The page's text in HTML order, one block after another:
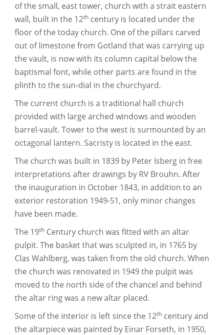
of the small, east tower, church with a strait eastern
wall, built in the 12th century is located under the
floor of the today church. One of the pillars carved
out of limestone from Gotland that was carrying up
the vault, is now with its column capital below the
baptismal font, while other parts are found in the
plinth to the sun-dial in the churchyard.
The current church is a traditional hall church
provided with large arched windows and wooden
barrel-vault. Tower to the west is surmounted by an
octagonal lantern. Sacristy is located in the east.
The church was built in 1839 by Peter Isberg in free
interpretations after drawings by RV Brouhn. After
the inauguration in October 1843, in addition to an
exterior restoration 1949-51, only minor changes
have been made.
The 19th Century church was fitted with an altar
pulpit. The basket that was sculpted in, in 1765 by
Clas Wahlberg, was taken from the old church. When
the church was renovated in 1949 the pulpit was
moved to the north side of the chancel and behind
the altar ring was a new altar placed.
Some of the interior is left since the 12th century and
the altarpiece was painted by Einar Forseth, in 1950,